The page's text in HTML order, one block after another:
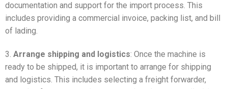
documentation and support for the import process. This
includes providing a commercial invoice, packing list, and bill
of lading.
3. Arrange shipping and logistics: Once the machine is
ready to be shipped, it is important to arrange for shipping
and logistics. This includes selecting a freight forwarder,